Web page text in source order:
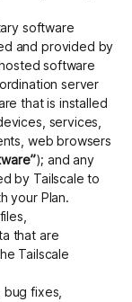
software
and provided by
software
server
that is installed
services,
web browsers
); and any
by Tailscale to
your Plan.
that are
Tailscale
fixes,